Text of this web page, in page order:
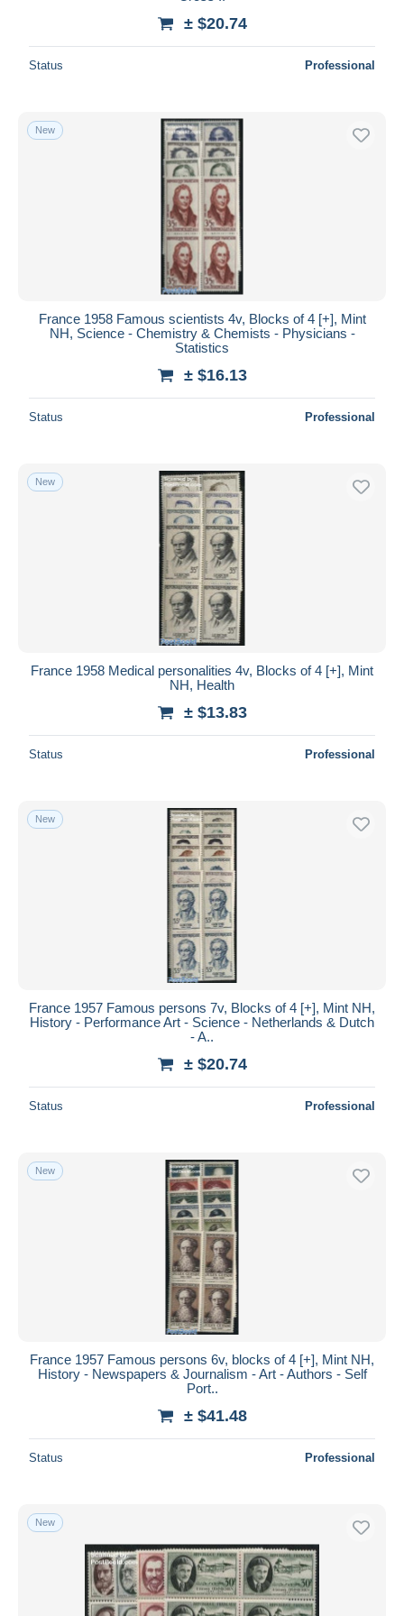
± $20.74
Status Professional
New
France 1958 Famous scientists 4v, Blocks of 4 [+], Mint
NH, Science - Chemistry & Chemists - Physicians -
Statistics
± $16.13
Status Professional
New
France 1958 Medical personalities 4v, Blocks of 4 [+], Mint
NH, Health
± $13.83
Status Professional
New
France 1957 Famous persons 7v, Blocks of 4 [+], Mint NH,
History - Performance Art - Science - Netherlands & Dutch
- A..
± $20.74
Status Professional
New
France 1957 Famous persons 6v, blocks of 4 [+], Mint NH,
History - Newspapers & Journalism - Art - Authors - Self
Port..
± $41.48
Status Professional
New